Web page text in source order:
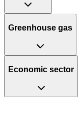
Greenhouse gas
Economic sector